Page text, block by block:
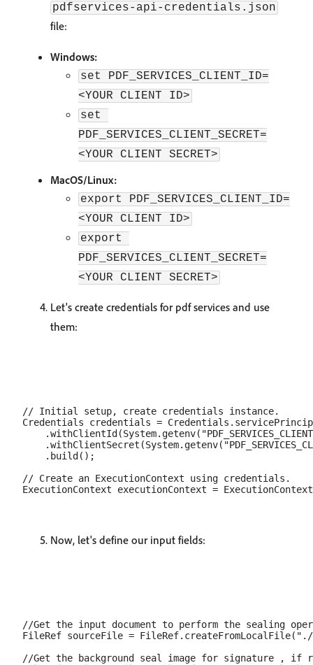
pdfservices-api-credentials.json
file:
Windows:
set PDF_SERVICES_CLIENT_ID=
<YOUR CLIENT ID>
set
PDF_SERVICES_CLIENT_SECRET=
<YOUR CLIENT SECRET>
MacOS/Linux:
export PDF_SERVICES_CLIENT_ID=
<YOUR CLIENT ID>
export
PDF_SERVICES_CLIENT_SECRET=
<YOUR CLIENT SECRET>
Let's create credentials for pdf services and use
them:
// Initial setup, create credentials instance.
Credentials credentials =
    .build();
// Create an ExecutionContext using credentials.
Now, let's define our input fields:
//Get the input document to perform the sealing
FileRef sourceFile =
//Get the background seal image for signature , if